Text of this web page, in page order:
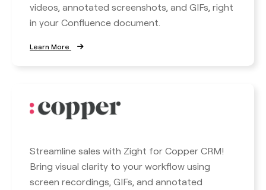
videos, annotated screenshots, and GIFs, right
in your Confluence document.
Learn More
Streamline sales with Zight for Copper CRM!
Bring visual clarity to your workflow using
screen recordings, GIFs, and annotated